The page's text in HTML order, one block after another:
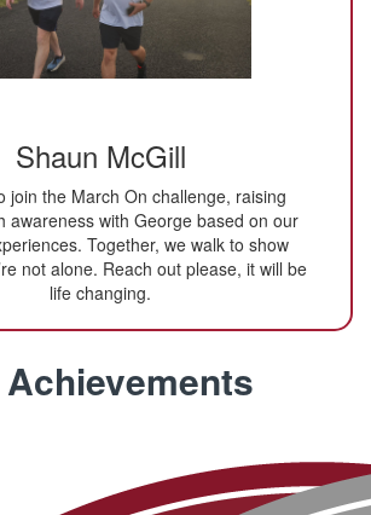
Shaun McGill
join the March On challenge, raising
awareness with George based on our
Together, we walk to show
not alone. Reach out please, it will be
life changing.
Achievements